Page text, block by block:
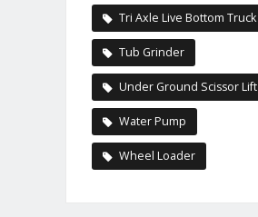
Tri Axle Live Bottom Truck
Tub Grinder
Under Ground Scissor Lift
Water Pump
Wheel Loader